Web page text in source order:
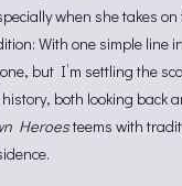
when she takes on
With one simple line
but I’m settling the
both looking back
Heroesteems with